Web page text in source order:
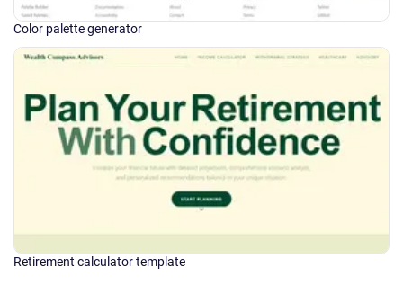
Color palette generator
Retirement calculator template